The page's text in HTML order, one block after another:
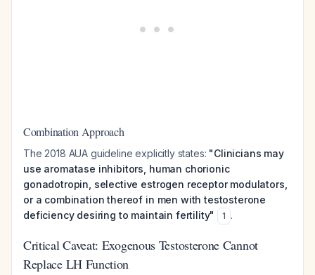
Combination Approach
The 2018 AUA guideline explicitly states: "Clinicians may
use aromatase inhibitors, human chorionic
gonadotropin, selective estrogen receptor modulators,
or a combination thereof in men with testosterone
deficiency desiring to maintain fertility"
1 .
Critical Caveat: Exogenous Testosterone Cannot
Replace LH Function